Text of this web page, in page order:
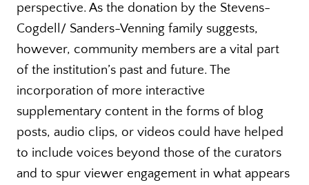
perspective. As the donation by the Stevens-
Cogdell/ Sanders-Venning family suggests,
however, community members are a vital part
of the institution’s past and future. The
incorporation of more interactive
supplementary content in the forms of blog
posts, audio clips, or videos could have helped
to include voices beyond those of the curators
and to spur viewer engagement in what appears